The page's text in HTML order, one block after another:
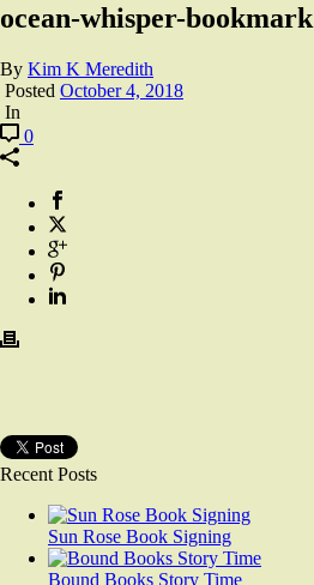
ocean-whisper-bookmark
By Kim K Meredith
Posted October 4, 2018
In
0
Recent Posts
Sun Rose Book Signing
Bound Books Story Time